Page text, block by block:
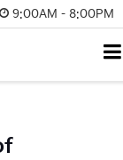
9:00AM - 8:00PM